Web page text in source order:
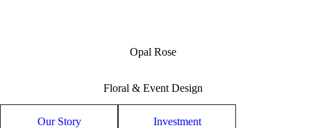
Floral & Event Design
Opal Rose
Our Story Investment